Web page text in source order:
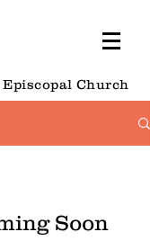
Church
Soon